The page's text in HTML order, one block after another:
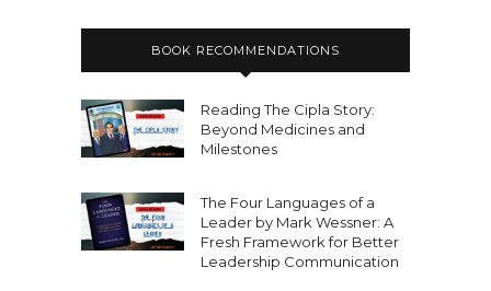
BOOK RECOMMENDATIONS
Reading The Cipla Story:
Beyond Medicines and
Milestones
The Four Languages of a
Leader by Mark Wessner: A
Fresh Framework for Better
Leadership Communication